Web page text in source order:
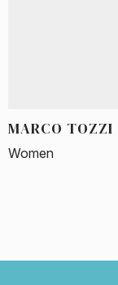
MARCO TOZZI
Women